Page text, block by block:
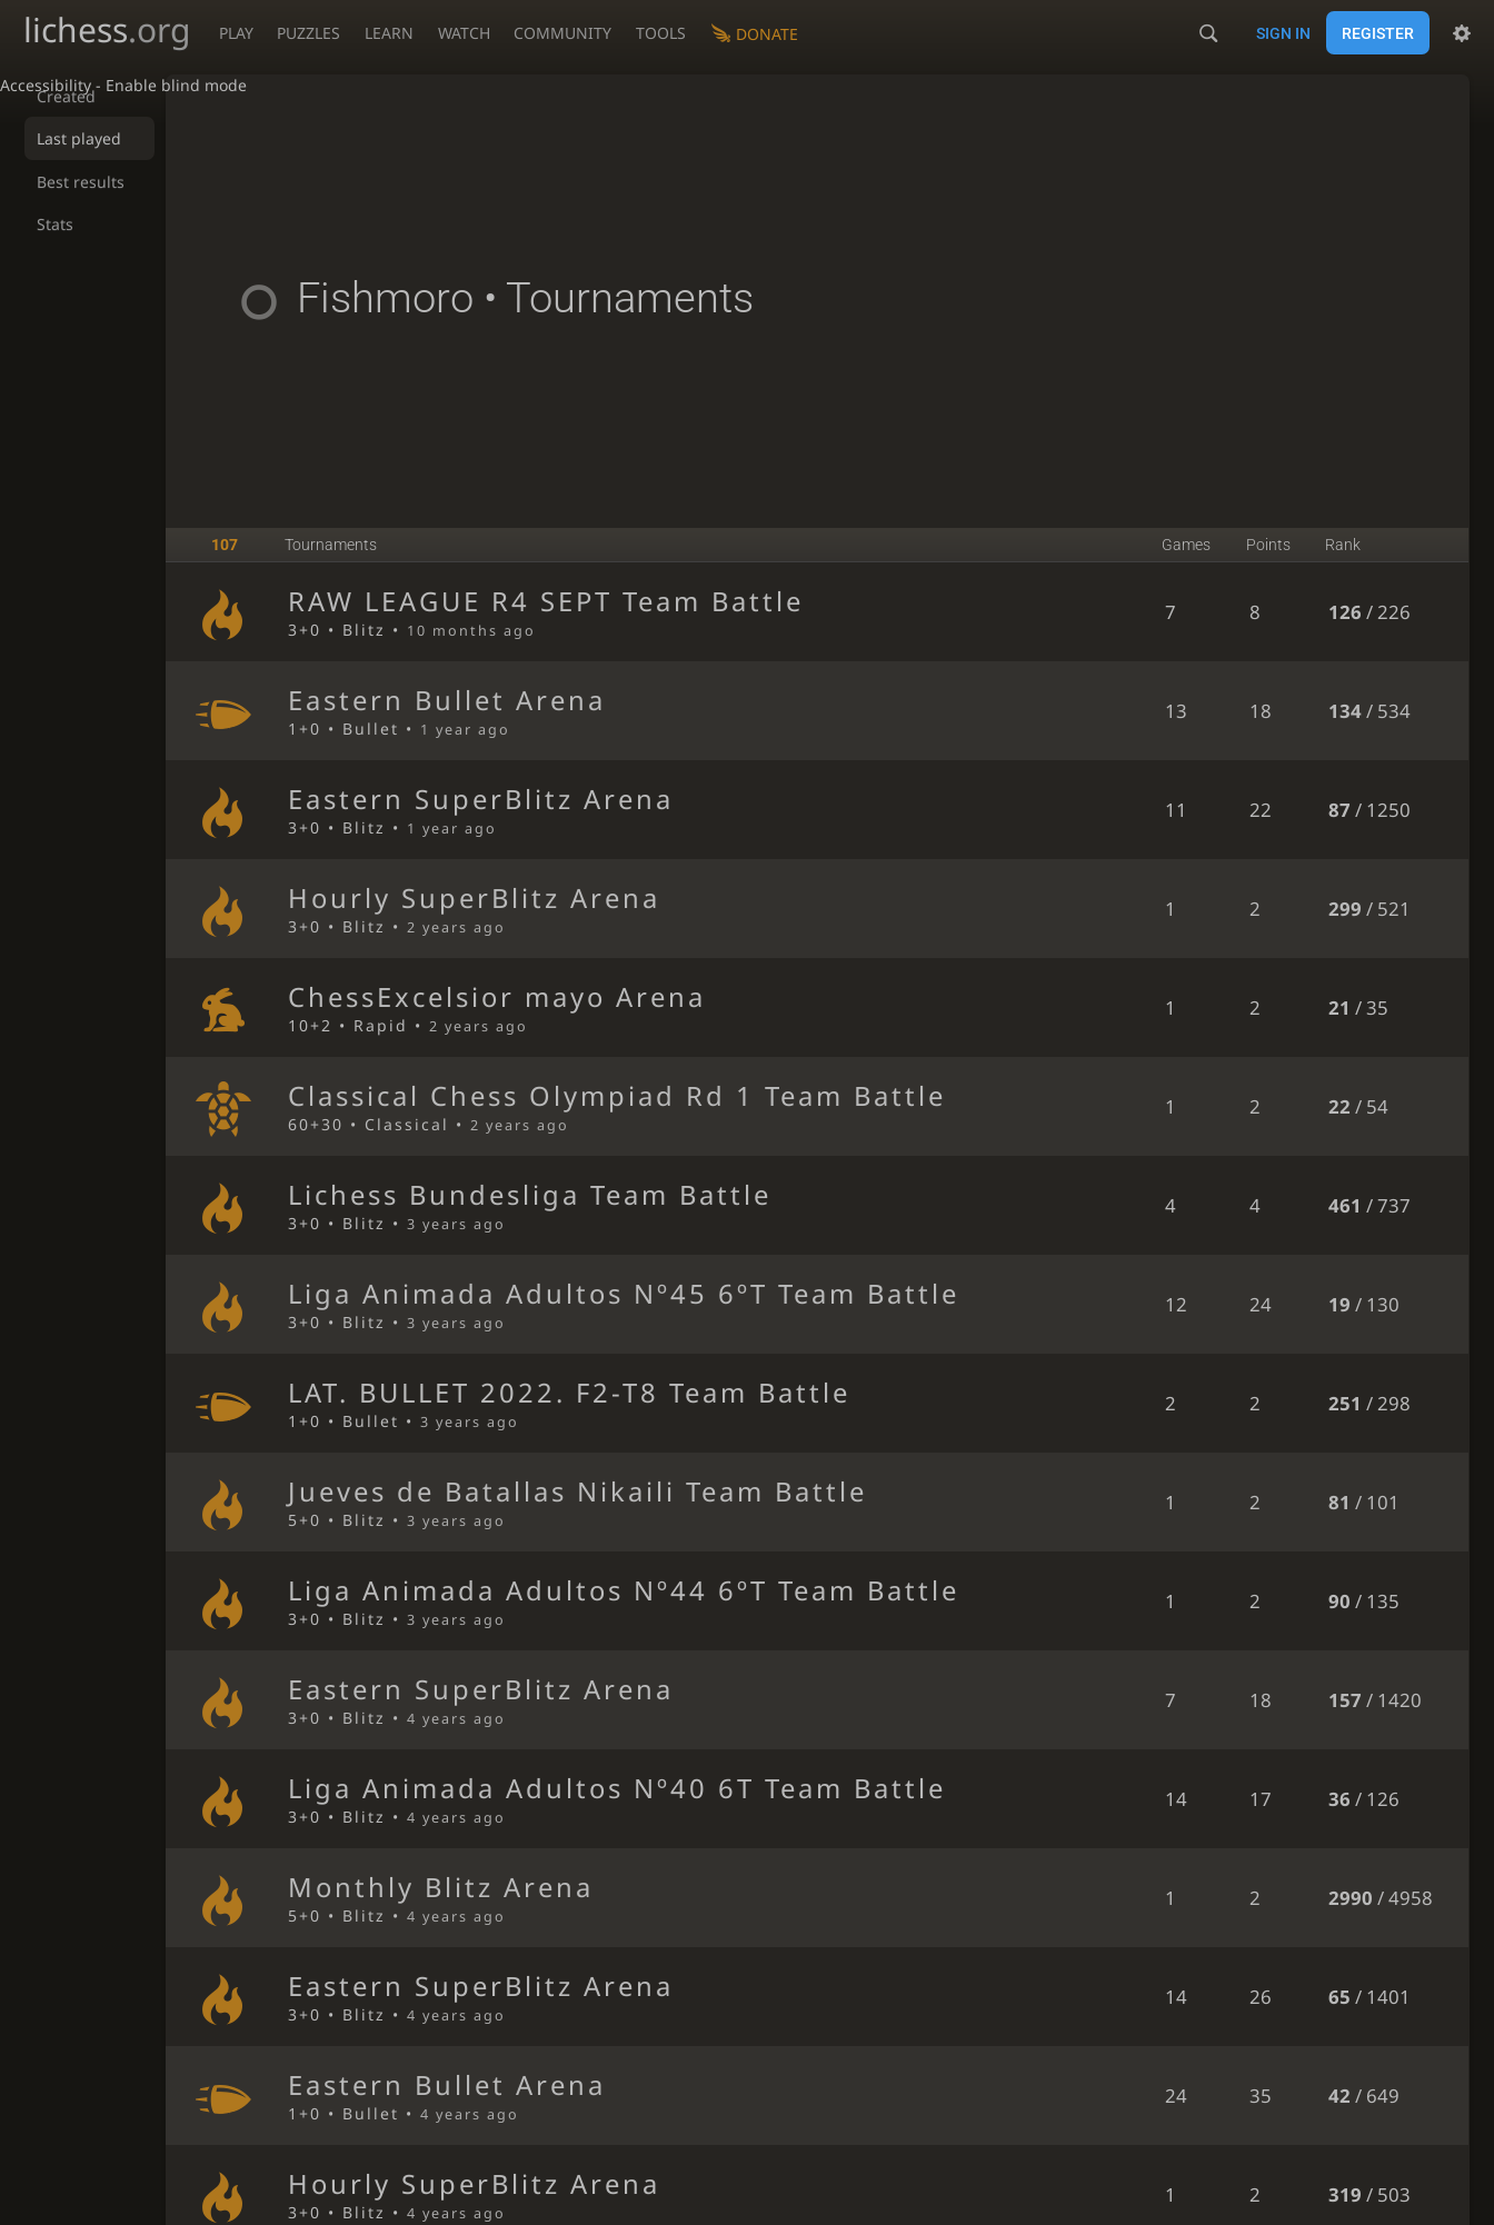
Accessibility - Enable blind mode
lichess.org PLAY PUZZLES LEARN WATCH COMMUNITY TOOLS DONATE SIGN IN REGISTER
Created
Last played
Best results
Stats
Fishmoro • Tournaments
107 Tournaments Games Points Rank
RAW LEAGUE R4 SEPT Team Battle
3+0 • Blitz • 10 months ago
7 8 126 / 226
Eastern Bullet Arena
1+0 • Bullet • 1 year ago
13 18 134/ 534
Eastern SuperBlitz Arena
3+0 • Blitz • 1 year ago
11 22 87 / 1250
Hourly SuperBlitz Arena
3+0 • Blitz •2 years ago
1 2 299 / 521
ChessExcelsior mayo Arena
10+2 • Rapid •2 years ago
1 2 21 / 35
Classical Chess Olympiad Rd 1 Team Battle
60+30 • Classical •2 years ago
1 2 22 / 54
Lichess Bundesliga Team Battle
3+0 • Blitz •3 years ago
4 4 461 / 737
Liga Animada Adultos Nº45 6ºT Team Battle
3+0 • Blitz •3 years ago
12 24 19 / 130
LAT. BULLET 2022. F2-T8 Team Battle
1+0 • Bullet •3 years ago
2 2 251 / 298
Jueves de Batallas Nikaili Team Battle
5+0 • Blitz •3 years ago
1 2 81 / 101
Liga Animada Adultos Nº44 6ºT Team Battle
3+0 • Blitz •3 years ago
1 2 90 / 135
Eastern SuperBlitz Arena
3+0 • Blitz •4 years ago
7 18 157 / 1420
Liga Animada Adultos Nº40 6T Team Battle
3+0 • Blitz •4 years ago
14 17 36 / 126
Monthly Blitz Arena
5+0 • Blitz •4 years ago
1 2 2990 / 4958
Eastern SuperBlitz Arena
3+0 • Blitz •4 years ago
14 26 65 / 1401
Eastern Bullet Arena
1+0 • Bullet •4 years ago
24 35 42 / 649
Hourly SuperBlitz Arena
3+0 • Blitz •4 years ago
1 2 319 / 503